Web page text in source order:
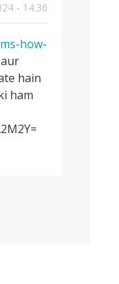
- 14:36
how-
hain
ham